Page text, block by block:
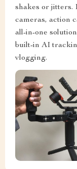
shakes or jitters.
cameras, action
all-in-one
built-in AI
vlogging.